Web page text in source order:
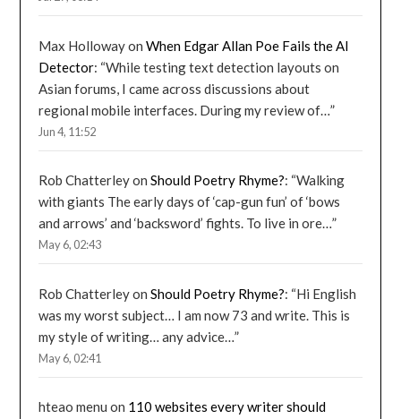
Max HollowayonWhen Edgar Allan Poe Fails the AI
Detector: “While testing text detection layouts on
Asian forums, I came across discussions about
regional mobile interfaces. During my review of…”
Jun 4, 11:52
Rob ChatterleyonShould Poetry Rhyme?: “Walking
with giants The early days of ‘cap-gun fun’ of ‘bows
and arrows’ and ‘backsword’ fights. To live in ore…”
May 6, 02:43
Rob ChatterleyonShould Poetry Rhyme?: “Hi English
was my worst subject… I am now 73 and write. This is
my style of writing… any advice…”
May 6, 02:41
hteao menu on 110 websites every writer should